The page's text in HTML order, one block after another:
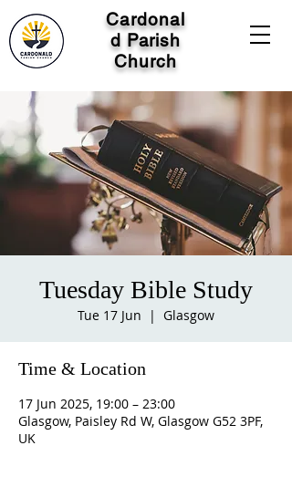
Cardonal
d Parish
Church
Tuesday Bible Study
Tue 17 Jun
  |
Glasgow
Time & Location
17 Jun 2025, 19:00 – 23:00
Glasgow, Paisley Rd W, Glasgow G52 3PF,
UK